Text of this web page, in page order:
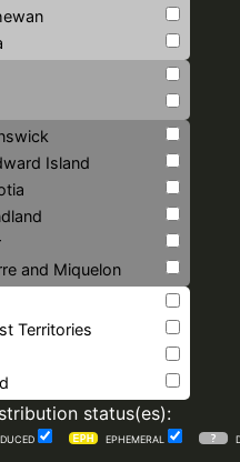
Island
and Miquelon
Territories
status(es):
EPHEMERAL